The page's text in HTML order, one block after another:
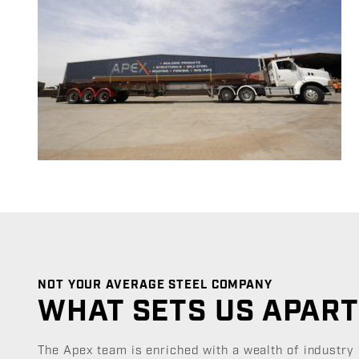
NOT YOUR AVERAGE STEEL COMPANY
WHAT SETS US APART
The Apex team is enriched with a wealth of